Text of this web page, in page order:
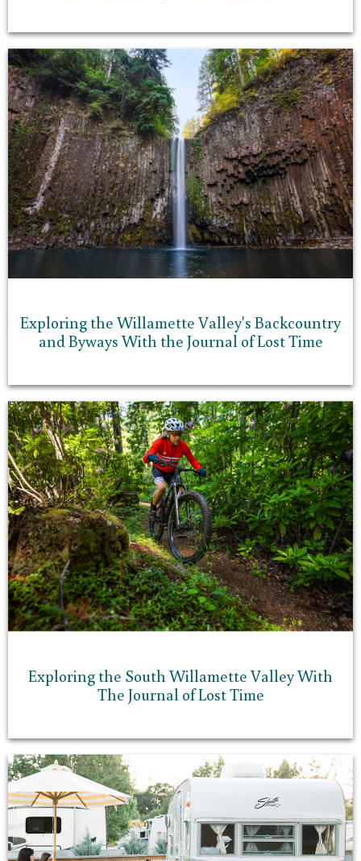
Exploring the Willamette Valley's Backcountry
and Byways With the Journal of Lost Time
Exploring the South Willamette Valley With
The Journal of Lost Time